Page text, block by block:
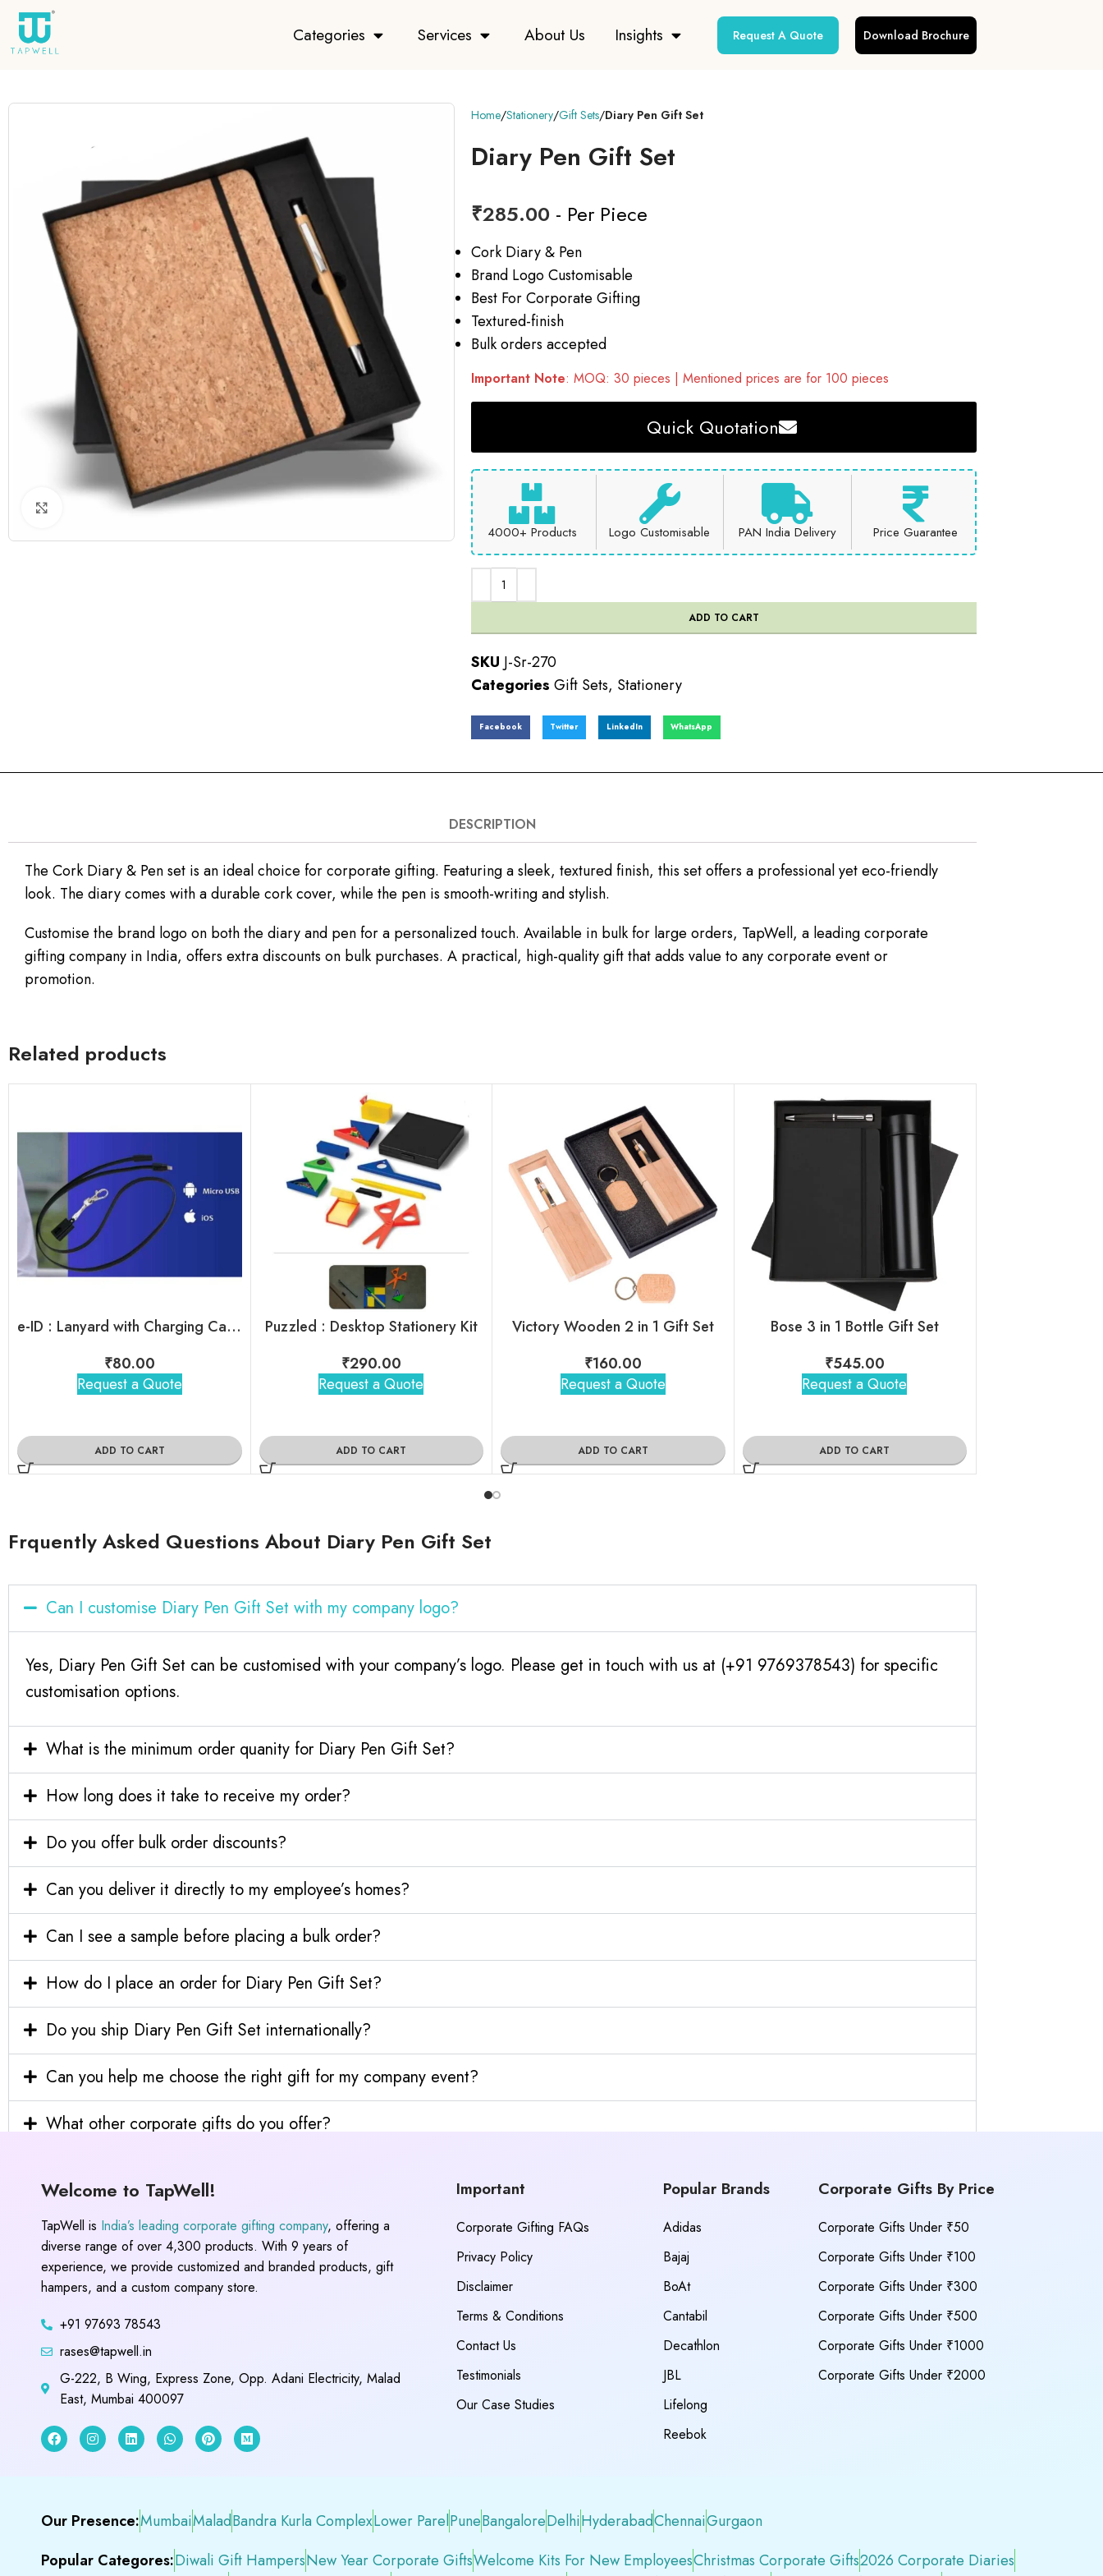
Categories Services About Us Insights Request A Quote Download Brochure
Click to enlarge
Home Stationery Gift Sets Diary Pen Gift Set
Diary Pen Gift Set
₹285.00 - Per Piece
Cork Diary & Pen
Brand Logo Customisable
Best For Corporate Gifting
Textured-finish
Bulk orders accepted
Important Note: MOQ: 30 pieces | Mentioned prices are for 100 pieces
Quick Quotation
4000+ Products Logo Customisable PAN India Delivery Price Guarantee
ADD TO CART
SKU J-Sr-270
Categories Gift Sets, Stationery
Facebook Twitter LinkedIn WhatsApp
DESCRIPTION
The Cork Diary & Pen set is an ideal choice for corporate gifting. Featuring a sleek, textured finish, this set offers a professional yet eco-friendly
look. The diary comes with a durable cork cover, while the pen is smooth-writing and stylish.
Customise the brand logo on both the diary and pen for a personalized touch. Available in bulk for large orders, TapWell, a leading corporate
gifting company in India, offers extra discounts on bulk purchases. A practical, high-quality gift that adds value to any corporate event or
promotion.
Related products
e-ID : Lanyard with Charging Cable
₹80.00
Request a Quote
ADD TO CART
Puzzled : Desktop Stationery Kit
₹290.00
Request a Quote
ADD TO CART
Victory Wooden 2 in 1 Gift Set
₹160.00
Request a Quote
ADD TO CART
Bose 3 in 1 Bottle Gift Set
₹545.00
Request a Quote
ADD TO CART
Frquently Asked Questions About Diary Pen Gift Set
Can I customise Diary Pen Gift Set with my company logo?
Yes, Diary Pen Gift Set can be customised with your company’s logo. Please get in touch with us at (+91 9769378543) for specific
customisation options.
What is the minimum order quanity for Diary Pen Gift Set?
How long does it take to receive my order?
Do you offer bulk order discounts?
Can you deliver it directly to my employee’s homes?
Can I see a sample before placing a bulk order?
How do I place an order for Diary Pen Gift Set?
Do you ship Diary Pen Gift Set internationally?
Can you help me choose the right gift for my company event?
What other corporate gifts do you offer?
Welcome to TapWell!
TapWell is India’s leading corporate gifting company, offering a
diverse range of over 4,300 products. With 9 years of
experience, we provide customized and branded products, gift
hampers, and a custom company store.
+91 97693 78543
rases@tapwell.in
G-222, B Wing, Express Zone, Opp. Adani Electricity, Malad
East, Mumbai 400097
Important
Corporate Gifting FAQs
Privacy Policy
Disclaimer
Terms & Conditions
Contact Us
Testimonials
Our Case Studies
Popular Brands
Adidas
Bajaj
BoAt
Cantabil
Decathlon
JBL
Lifelong
Reebok
Corporate Gifts By Price
Corporate Gifts Under ₹50
Corporate Gifts Under ₹100
Corporate Gifts Under ₹300
Corporate Gifts Under ₹500
Corporate Gifts Under ₹1000
Corporate Gifts Under ₹2000
Our Presence:MumbaiMaladBandra Kurla ComplexLower ParelPuneBangaloreDelhiHyderabadChennaiGurgaon
Popular Categores:Diwali Gift HampersNew Year Corporate GiftsWelcome Kits For New EmployeesChristmas Corporate Gifts2026 Corporate Diaries